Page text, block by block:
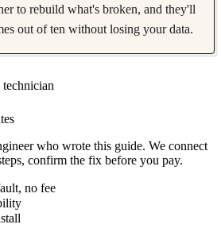
to rebuild what's broken, and they'll
out of ten without losing your data.
who wrote this guide. We connect
confirm the fix before you pay.
no fee